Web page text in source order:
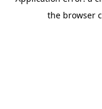
the browser